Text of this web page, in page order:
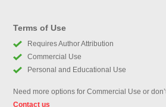
Terms of Use
Requires Author Attribution
Commercial Use
Personal and Educational Use
Need more options for Commercial Use or
Contact us